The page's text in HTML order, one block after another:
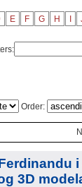
E F G H
Order:
3D